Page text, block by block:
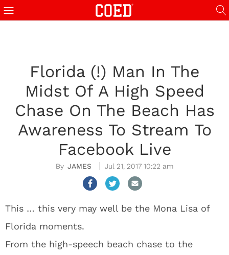
Florida (!) Man In The
Midst Of A High Speed
Chase On The Beach Has
Awareness To Stream To
Facebook Live
JAMES Jul 21, 2017 10:22 am
This … this very may well be the Mona Lisa of
Florida moments.
From the high-speech beach chase to the